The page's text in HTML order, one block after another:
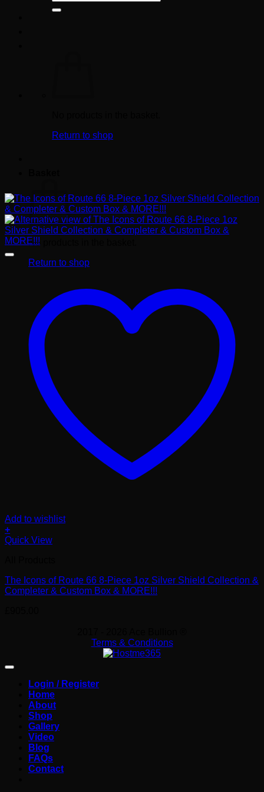
for:
Return to shop
No products in the basket.
Return to shop
Add to wishlist
+
Quick View
The Icons of Route 66 8-Piece 1oz Silver Shield Collection &
Completer & Custom Box & MORE!!!
Terms & Conditions
Login / Register
Home
About
Shop
Gallery
Video
Blog
FAQs
Contact